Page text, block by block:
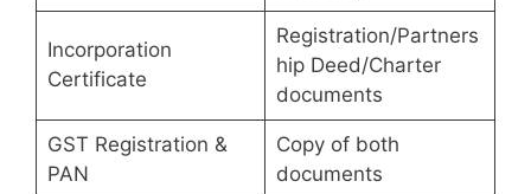
Incorporation
Certificate
Registration/Partners
hip Deed/Charter
documents
GST Registration &
PAN
Copy of both
documents